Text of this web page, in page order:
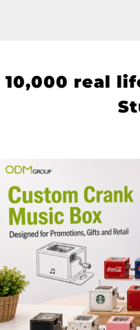
10,000 real